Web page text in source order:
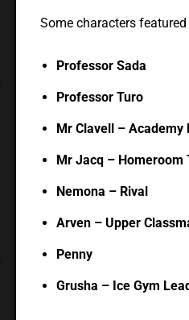
Some characters
Professor Sada
Professor Turo
Mr Clavell – Academy
Mr Jacq – Homeroom
Nemona – Rival
Arven – Upper
Penny
Grusha – Ice Gym